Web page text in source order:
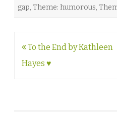
gap, Theme: humorous,
Post
navigation
To the End by Kathleen
Hayes ♥